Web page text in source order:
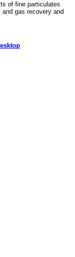
of fine particulates
gas recovery and